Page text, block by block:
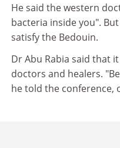
He said the western
bacteria inside you".
satisfy the Bedouin.
Dr Abu Rabia said that
doctors and healers.
he told the conference,